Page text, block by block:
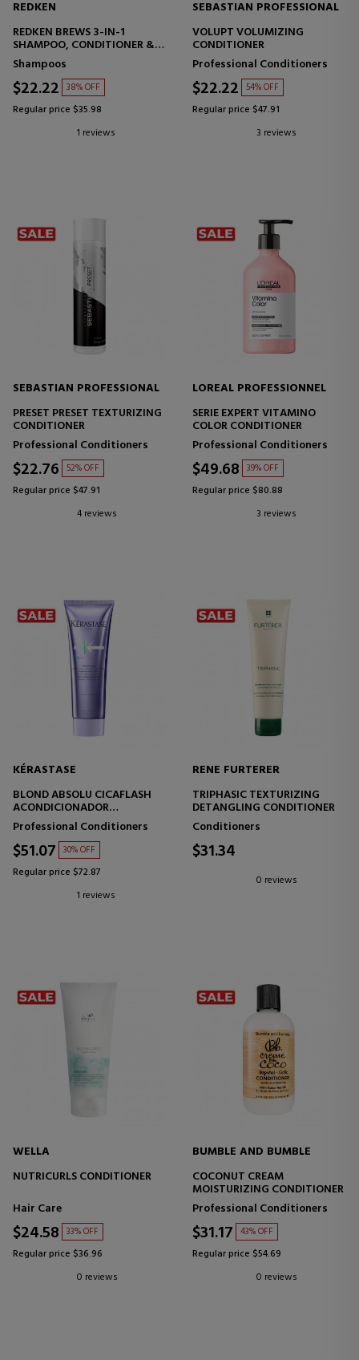
REDKEN
REDKEN BREWS 3-IN-1
SHAMPOO, CONDITIONER &
BODY WASH
Shampoos
$22.22 38% OFF
Regular price $35.98
1 reviews
SEBASTIAN PROFESSIONAL
VOLUPT VOLUMIZING
CONDITIONER
Professional Conditioners
$22.22 54% OFF
Regular price $47.91
3 reviews
SEBASTIAN PROFESSIONAL
PRESET PRESET TEXTURIZING
CONDITIONER
Professional Conditioners
$22.76 52% OFF
Regular price $47.91
4 reviews
LOREAL PROFESSIONNEL
SERIE EXPERT VITAMINO
COLOR CONDITIONER
Professional Conditioners
$49.68 39% OFF
Regular price $80.88
3 reviews
KÉRASTASE
BLOND ABSOLU CICAFLASH
ACONDICIONADOR
FORTIFICANTE HIDRATANTE
CABELLO RUBIO
Professional Conditioners
$51.07 30% OFF
Regular price $72.87
1 reviews
RENE FURTERER
TRIPHASIC TEXTURIZING
DETANGLING CONDITIONER
Conditioners
$31.34
0 reviews
WELLA
NUTRICURLS CONDITIONER
Hair Care
$24.58 33% OFF
Regular price $36.96
0 reviews
BUMBLE AND BUMBLE
COCONUT CREAM
MOISTURIZING CONDITIONER
Professional Conditioners
$31.17 43% OFF
Regular price $54.69
0 reviews